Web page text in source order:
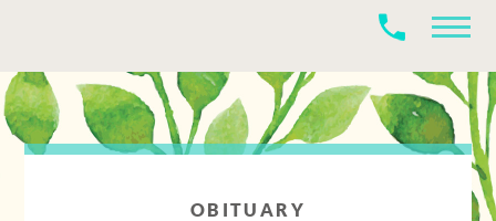
OBITUARY